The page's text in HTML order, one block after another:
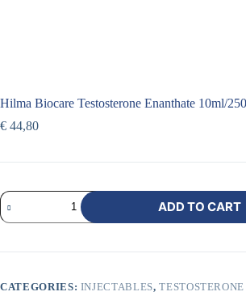
Hilma Biocare Testosterone Enanthate 10ml/
€ 44,80
ADD TO CART
CATEGORIES: INJECTABLES,TESTOSTERONE